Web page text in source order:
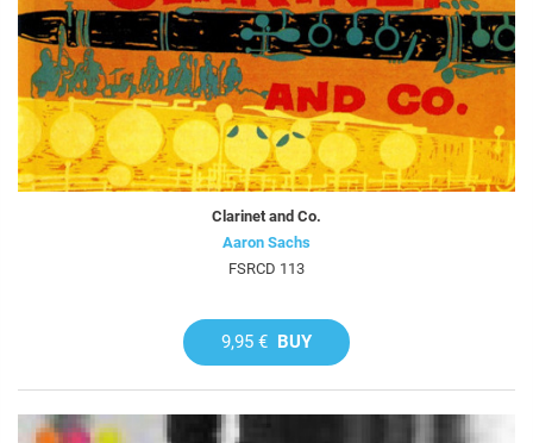
Clarinet and Co.
Aaron Sachs
FSRCD 113
9,95 € BUY